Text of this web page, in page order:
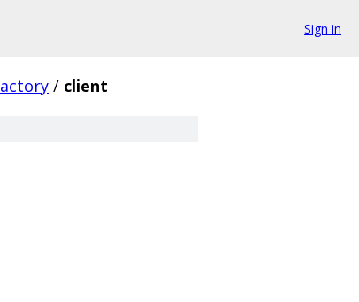
Sign in
/ client